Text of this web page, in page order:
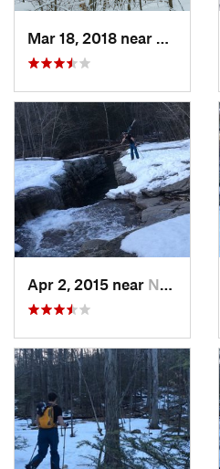
Apr 2, 2015 near New Paltz, NY